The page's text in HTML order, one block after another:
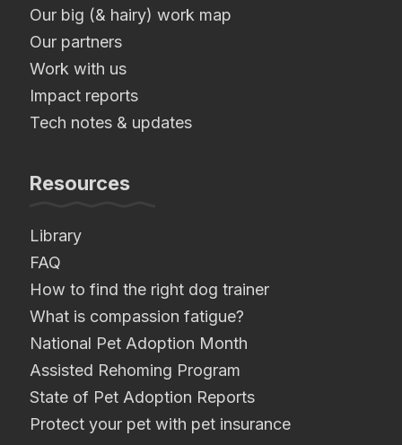
Our big (& hairy) work map
Our partners
Work with us
Impact reports
Tech notes & updates
Resources
Library
FAQ
How to find the right dog trainer
What is compassion fatigue?
National Pet Adoption Month
Assisted Rehoming Program
State of Pet Adoption Reports
Protect your pet with pet insurance